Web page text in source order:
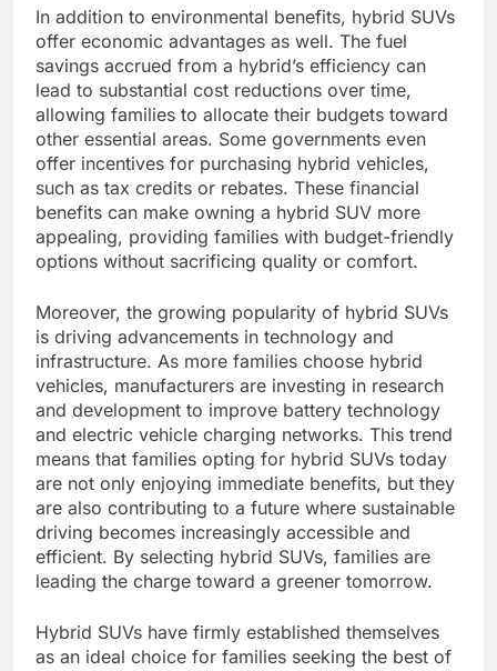
In addition to environmental benefits, hybrid SUVs
offer economic advantages as well. The fuel
savings accrued from a hybrid’s efficiency can
lead to substantial cost reductions over time,
allowing families to allocate their budgets toward
other essential areas. Some governments even
offer incentives for purchasing hybrid vehicles,
such as tax credits or rebates. These financial
benefits can make owning a hybrid SUV more
appealing, providing families with budget-friendly
options without sacrificing quality or comfort.
Moreover, the growing popularity of hybrid SUVs
is driving advancements in technology and
infrastructure. As more families choose hybrid
vehicles, manufacturers are investing in research
and development to improve battery technology
and electric vehicle charging networks. This trend
means that families opting for hybrid SUVs today
are not only enjoying immediate benefits, but they
are also contributing to a future where sustainable
driving becomes increasingly accessible and
efficient. By selecting hybrid SUVs, families are
leading the charge toward a greener tomorrow.
Hybrid SUVs have firmly established themselves
as an ideal choice for families seeking the best of